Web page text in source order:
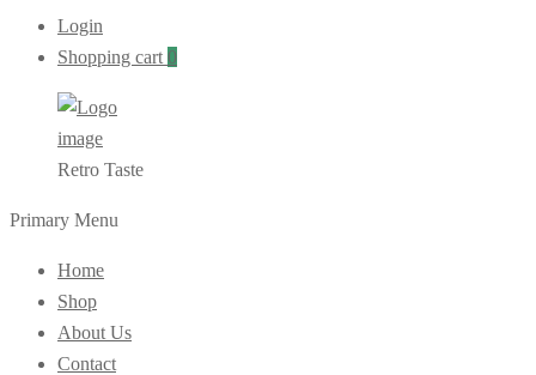
Login
Shopping cart 0
Retro Taste
Primary Menu
Home
Shop
About Us
Contact